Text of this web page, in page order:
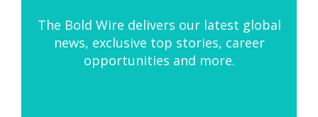
The Bold Wire delivers our latest global
news, exclusive top stories, career
opportunities and more.